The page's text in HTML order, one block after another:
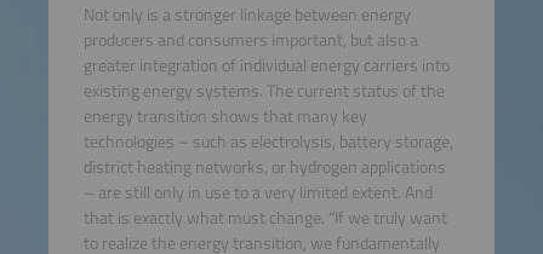
Not only is a stronger linkage between energy
producers and consumers important, but also a
greater integration of individual energy carriers into
existing energy systems. The current status of the
energy transition shows that many key
technologies – such as electrolysis, battery storage,
district heating networks, or hydrogen applications
– are still only in use to a very limited extent. And
that is exactly what must change. “If we truly want
to realize the energy transition, we fundamentally